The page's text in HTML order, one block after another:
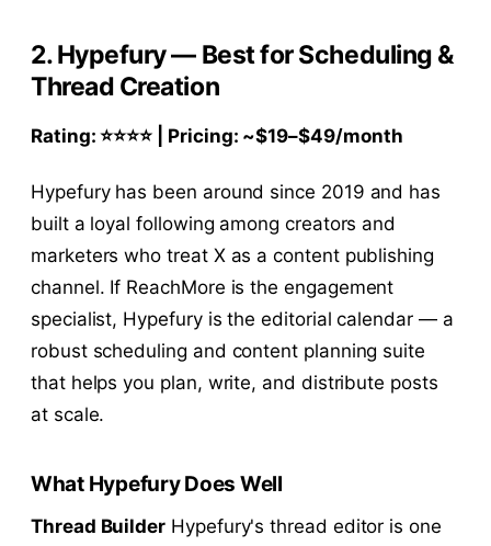
2. Hypefury — Best for Scheduling &
Thread Creation
Rating: ⭐⭐⭐⭐ | Pricing: ~$19–$49/month
Hypefury has been around since 2019 and has
built a loyal following among creators and
marketers who treat X as a content publishing
channel. If ReachMore is the engagement
specialist, Hypefury is the editorial calendar — a
robust scheduling and content planning suite
that helps you plan, write, and distribute posts
at scale.
What Hypefury Does Well
Thread Builder Hypefury's thread editor is one